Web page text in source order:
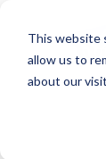
This website
allow us to
about our